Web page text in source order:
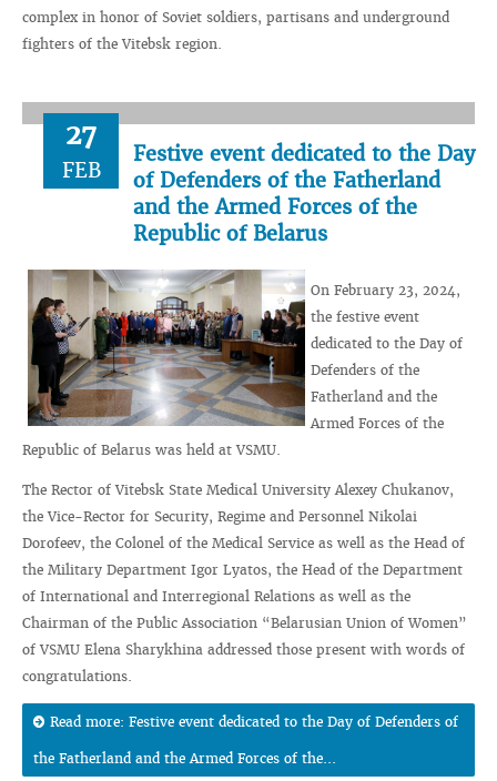
complex in honor of Soviet soldiers, partisans and underground
fighters of the Vitebsk region.
27
FEB
Festive event dedicated to the Day
of Defenders of the Fatherland
and the Armed Forces of the
Republic of Belarus
On February 23, 2024,
the festive event
dedicated to the Day of
Defenders of the
Fatherland and the
Armed Forces of the
Republic of Belarus was held at VSMU.
The Rector of Vitebsk State Medical University Alexey Chukanov,
the Vice-Rector for Security, Regime and Personnel Nikolai
Dorofeev, the Colonel of the Medical Service as well as the Head of
the Military Department Igor Lyatos, the Head of the Department
of International and Interregional Relations as well as the
Chairman of the Public Association “Belarusian Union of Women”
of VSMU Elena Sharykhina addressed those present with words of
congratulations.
Read more: Festive event dedicated to the Day of Defenders of
the Fatherland and the Armed Forces of the...